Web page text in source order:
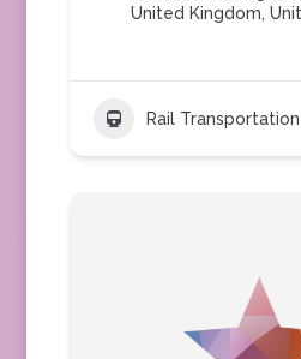
United Kingdom,
Rail Transportation